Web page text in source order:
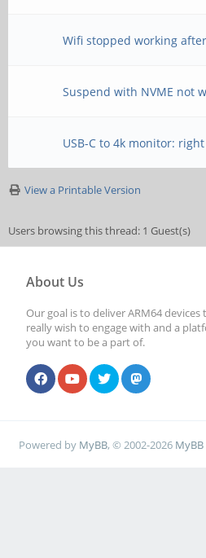
Wifi stopped working
Suspend with NVME not
USB-C to 4k monitor:
View a Printable Version
Users browsing this thread: 1 Guest(s)
About Us
Our goal is to deliver ARM64 devices
really wish to engage with and a
you want to be a part of.
Powered by MyBB, © 2002-2026